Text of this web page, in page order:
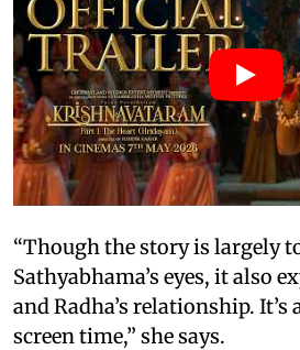
“Though the story is largely
Sathyabhama’s eyes, it also
and Radha’s relationship.
screen time,” she says.